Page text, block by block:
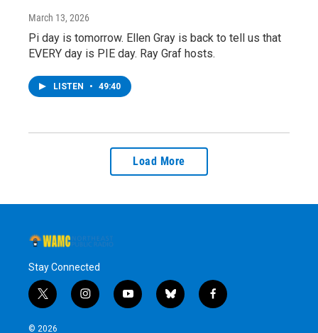
March 13, 2026
Pi day is tomorrow. Ellen Gray is back to tell us that
EVERY day is PIE day. Ray Graf hosts.
LISTEN • 49:40
Load More
Stay Connected
t
w
i
i
n
y
o
b
l
f
a
© 2026